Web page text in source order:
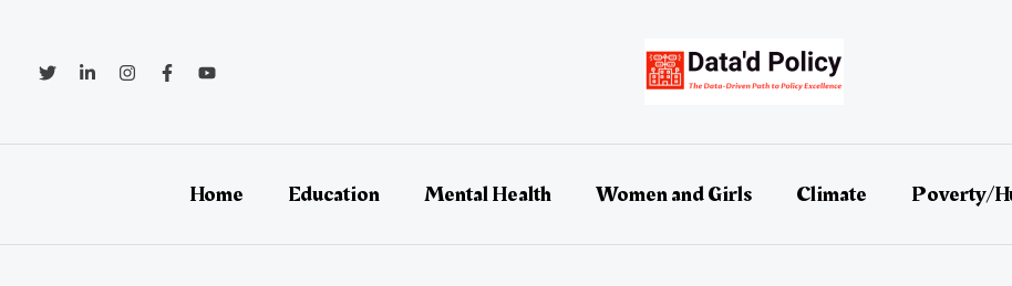
content
Home Education Mental Health Women and Girls Climate Poverty/